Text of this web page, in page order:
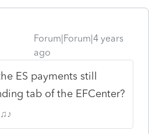
Forum|Forum|4 years
ago
ES payments still
tab of the EFCenter?